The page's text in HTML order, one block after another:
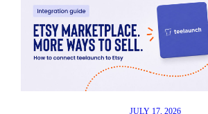
JULY 17, 2026